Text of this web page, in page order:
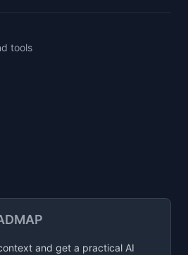
tools
and get a practical AI